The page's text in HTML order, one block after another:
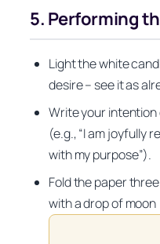
5. Performing
Light the white
desire – see it as
Write your
(e.g., “I am joyfully
with my purpose”).
Fold the paper
with a drop of moon